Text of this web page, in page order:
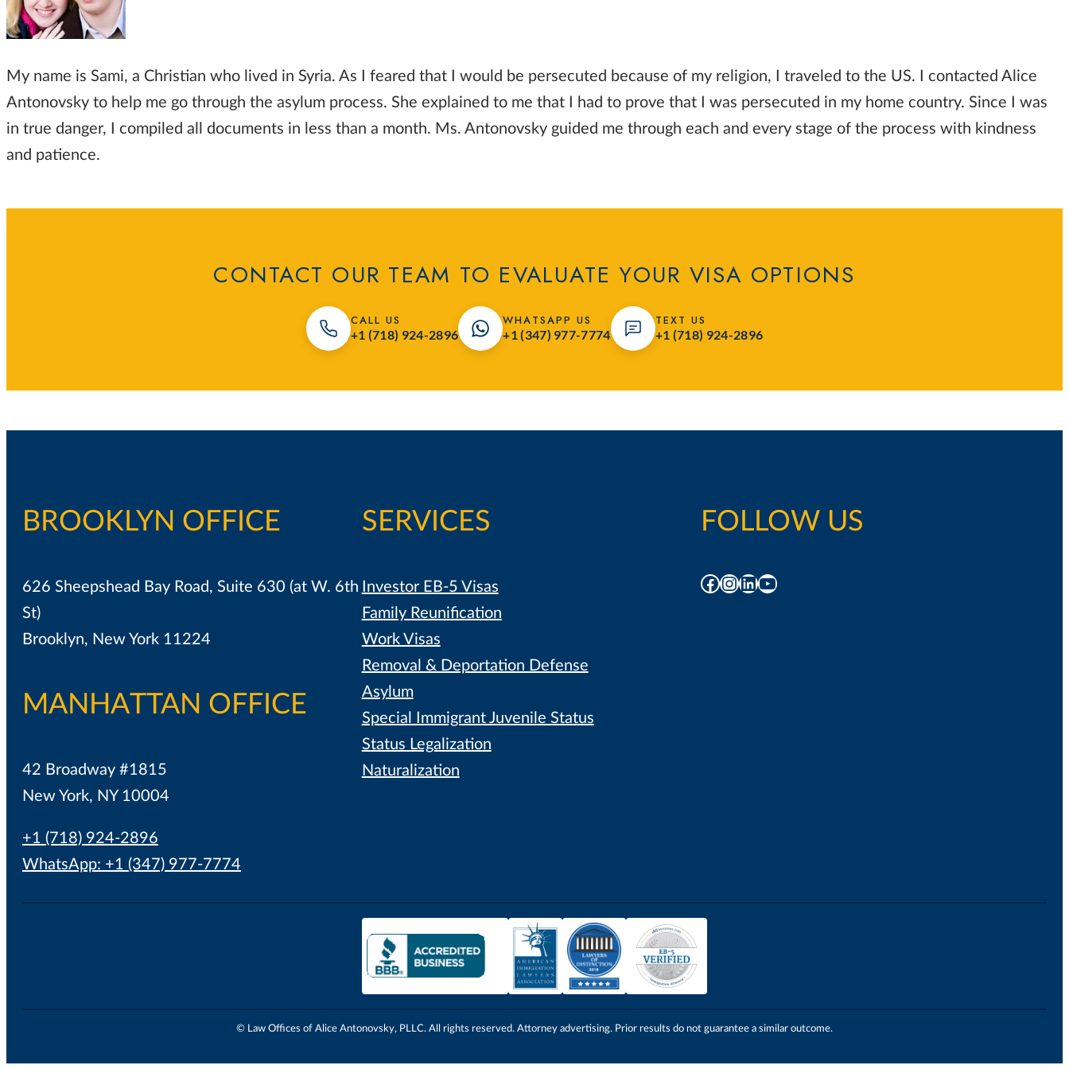
My name is Sami, a Christian who lived in Syria. As I feared that I would be persecuted because of my religion, I traveled to the US. I contacted Alice
Antonovsky to help me go through the asylum process. She explained to me that I had to prove that I was persecuted in my home country. Since I was
in true danger, I compiled all documents in less than a month. Ms. Antonovsky guided me through each and every stage of the process with kindness
and patience.
CONTACT OUR TEAM TO EVALUATE YOUR VISA OPTIONS
CALL US
+1 (718) 924-2896
WHATSAPP US
+1 (347) 977-7774
TEXT US
+1 (718) 924-2896
BROOKLYN OFFICE
626 Sheepshead Bay Road, Suite 630 (at W. 6th
St)
Brooklyn, New York 11224
MANHATTAN OFFICE
42 Broadway #1815
New York, NY 10004
+1 (718) 924-2896
WhatsApp: +1 (347) 977-7774
SERVICES
Investor EB-5 Visas
Family Reunification
Work Visas
Removal & Deportation Defense
Asylum
Special Immigrant Juvenile Status
Status Legalization
Naturalization
FOLLOW US
Facebook
Instagram
LinkedIn
YouTube
© Law Offices of Alice Antonovsky, PLLC. All rights reserved. Attorney advertising. Prior results do not guarantee a similar outcome.